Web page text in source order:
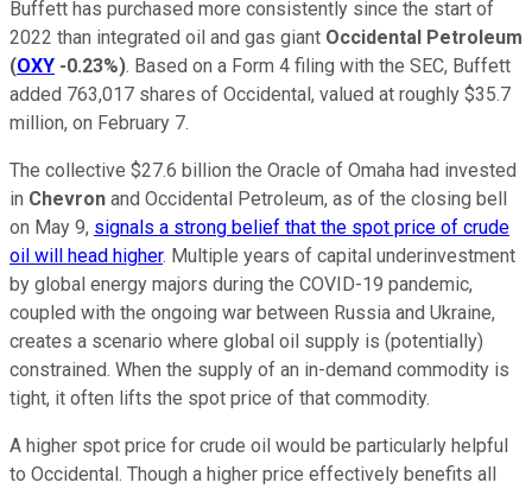
Buffett has purchased more consistently since the start of
2022 than integrated oil and gas giant Occidental Petroleum
(OXY -0.23%). Based on a Form 4 filing with the SEC, Buffett
added 763,017 shares of Occidental, valued at roughly $35.7
million, on February 7.
The collective $27.6 billion the Oracle of Omaha had invested
in Chevron and Occidental Petroleum, as of the closing bell
on May 9, signals a strong belief that the spot price of crude
oil will head higher. Multiple years of capital underinvestment
by global energy majors during the COVID-19 pandemic,
coupled with the ongoing war between Russia and Ukraine,
creates a scenario where global oil supply is (potentially)
constrained. When the supply of an in-demand commodity is
tight, it often lifts the spot price of that commodity.
A higher spot price for crude oil would be particularly helpful
to Occidental. Though a higher price effectively benefits all